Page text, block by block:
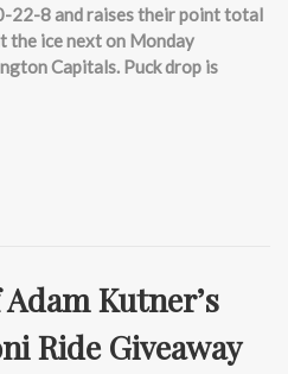
22-8 and raises their point total
the ice next on Monday
Capitals. Puck drop is
Kutner’s
Ride Giveaway